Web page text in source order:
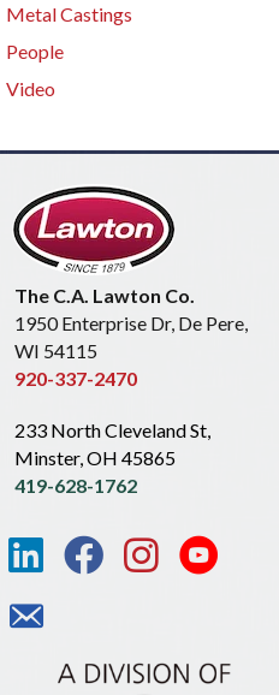
Metal Castings
People
Video
The C.A. Lawton Co.
1950 Enterprise Dr, De Pere,
WI 54115
920-337-2470
233 North Cleveland St,
Minster, OH 45865
419-628-1762